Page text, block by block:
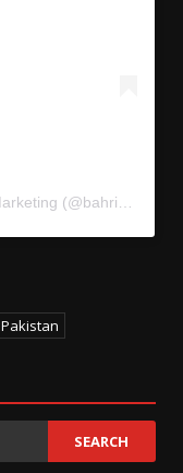
A post shared by B-Town Sales and Marketing (@bahriatownmarketing)
Pakistan